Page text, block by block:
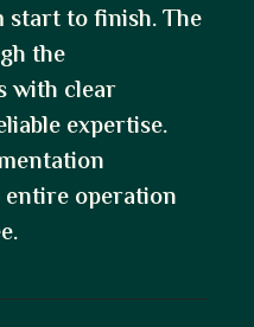
team was
and guided
property
attention to
made the
start to finish.